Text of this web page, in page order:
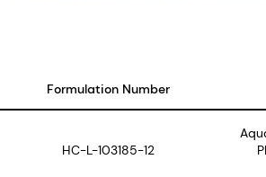
Formulation Number
HC-L-103185-12